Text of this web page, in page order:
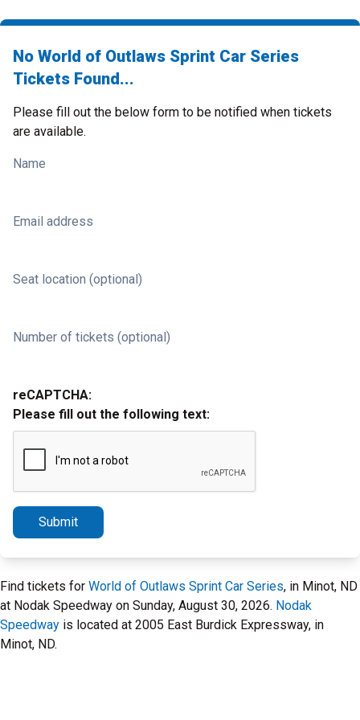
No World of Outlaws Sprint Car Series
Tickets Found...
Please fill out the below form to be notified when tickets
are available.
Name
Email address
Seat location (optional)
Number of tickets (optional)
reCAPTCHA:
Please fill out the following text:
Submit
Find tickets for World of Outlaws Sprint Car Series, in Minot, ND
at Nodak Speedway on Sunday, August 30, 2026. Nodak
Speedway is located at 2005 East Burdick Expressway, in
Minot, ND.